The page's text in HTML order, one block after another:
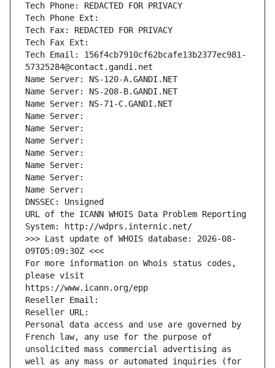
Tech Phone: REDACTED FOR PRIVACY
Tech Phone Ext:
Tech Fax: REDACTED FOR PRIVACY
Tech Fax Ext:
Tech Email: 156f4cb7910cf62bcafe13b2377ec981-
57325284@contact.gandi.net
Name Server: NS-120-A.GANDI.NET
Name Server: NS-208-B.GANDI.NET
Name Server: NS-71-C.GANDI.NET
Name Server:
Name Server:
Name Server:
Name Server:
Name Server:
Name Server:
Name Server:
DNSSEC: Unsigned
URL of the ICANN WHOIS Data Problem Reporting
System: http://wdprs.internic.net/
>>> Last update of WHOIS database: 2026-08-
09T05:09:30Z <<<
For more information on Whois status codes,
please visit
https://www.icann.org/epp
Reseller Email:
Reseller URL:
Personal data access and use are governed by
French law, any use for the purpose of
unsolicited mass commercial advertising as
well as any mass or automated inquiries (for